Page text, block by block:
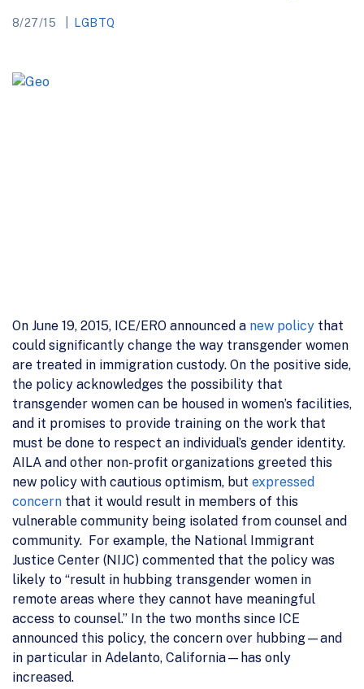
8/27/15 LGBTQ
On June 19, 2015, ICE/ERO announced a new policy that
could significantly change the way transgender women
are treated in immigration custody. On the positive side,
the policy acknowledges the possibility that
transgender women can be housed in women’s facilities,
and it promises to provide training on the work that
must be done to respect an individual’s gender identity.
AILA and other non-profit organizations greeted this
new policy with cautious optimism, but expressed
concern that it would result in members of this
vulnerable community being isolated from counsel and
community. For example, the National Immigrant
Justice Center (NIJC) commented that the policy was
likely to “result in hubbing transgender women in
remote areas where they cannot have meaningful
access to counsel.” In the two months since ICE
announced this policy, the concern over hubbing—and
in particular in Adelanto, California—has only
increased.